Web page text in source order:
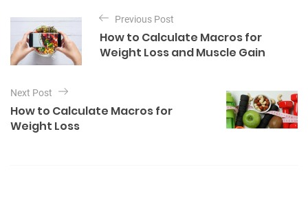
o
r
i
s
t
n
a
v
Previous Post
How to Calculate Macros for
Weight Loss and Muscle Gain
Next Post
How to Calculate Macros for
Weight Loss